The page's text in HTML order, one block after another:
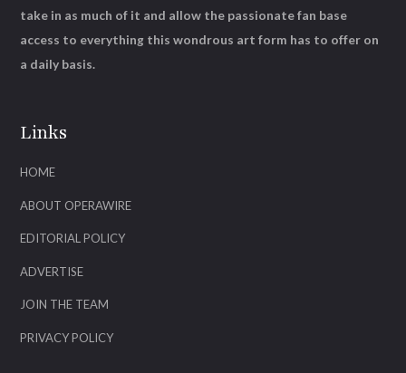
Links
HOME
ABOUT OPERAWIRE
EDITORIAL POLICY
ADVERTISE
JOIN THE TEAM
PRIVACY POLICY
take in as much of it and allow the passionate fan base
access to everything this wondrous art form has to offer on
a daily basis.